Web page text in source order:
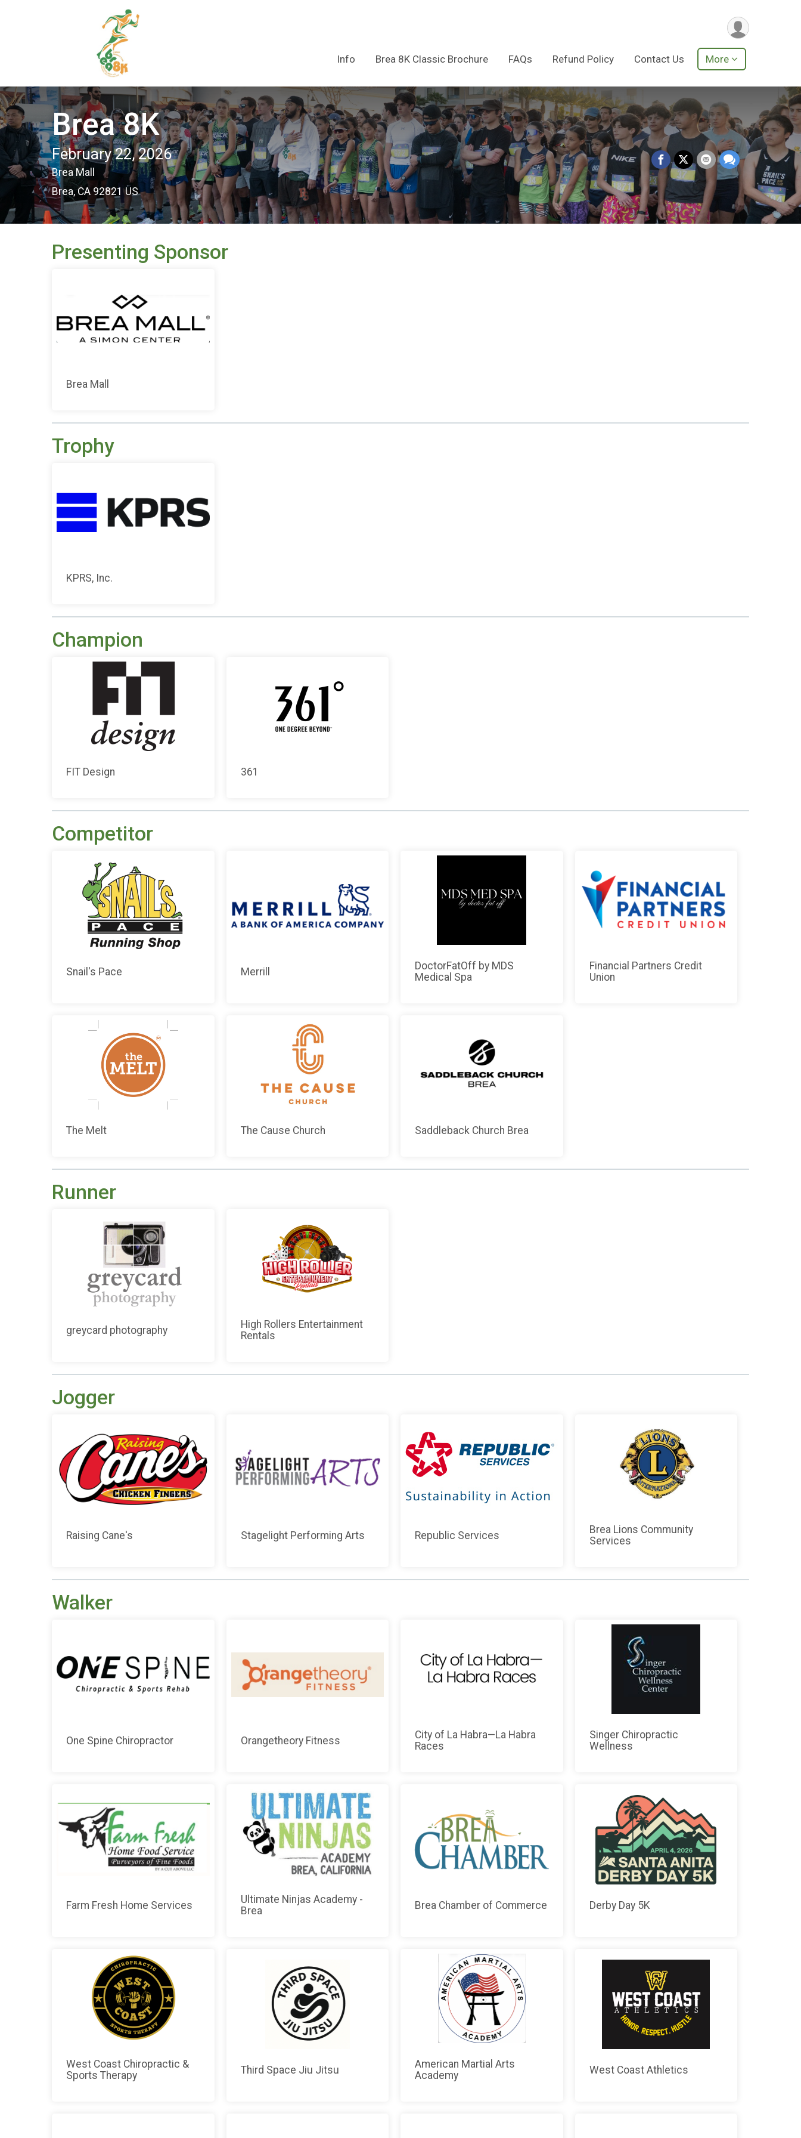
Info Brea 8K Classic Brochure FAQs Refund Policy Contact Us More
Brea 8K
February 22, 2026
Brea Mall
Brea, CA 92821 US
Presenting Sponsor
Brea Mall
Trophy
KPRS, Inc.
Champion
FIT Design 361
Competitor
Snail's Pace Merrill
DoctorFatOff by MDS
Medical Spa
Financial Partners Credit
Union
The Melt The Cause Church Saddleback Church Brea
Runner
greycard photography
High Rollers Entertainment
Rentals
Jogger
Raising Cane's Stagelight Performing Arts Republic Services
Brea Lions Community
Services
Walker
One Spine Chiropractor Orangetheory Fitness
City of La Habra—La Habra
Races
Singer Chiropractic
Wellness
Farm Fresh Home Services
Ultimate Ninjas Academy -
Brea
Brea Chamber of Commerce Derby Day 5K
West Coast Chiropractic &
Sports Therapy
Third Space Jiu Jitsu
American Martial Arts
Academy
West Coast Athletics